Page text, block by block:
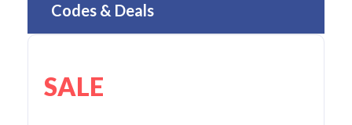
Codes & Deals
SALE